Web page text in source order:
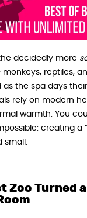
decidedly more
reptiles,
as the spa days
rely on modern
warmth. You
creating a
small.
Zoo Turned